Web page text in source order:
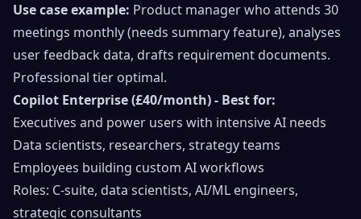
Use case example: Product manager who attends 30
meetings monthly (needs summary feature), analyses
user feedback data, drafts requirement documents.
Professional tier optimal.
Copilot Enterprise (£40/month) - Best for:
Executives and power users with intensive AI needs
Data scientists, researchers, strategy teams
Employees building custom AI workflows
Roles: C-suite, data scientists, AI/ML engineers,
strategic consultants